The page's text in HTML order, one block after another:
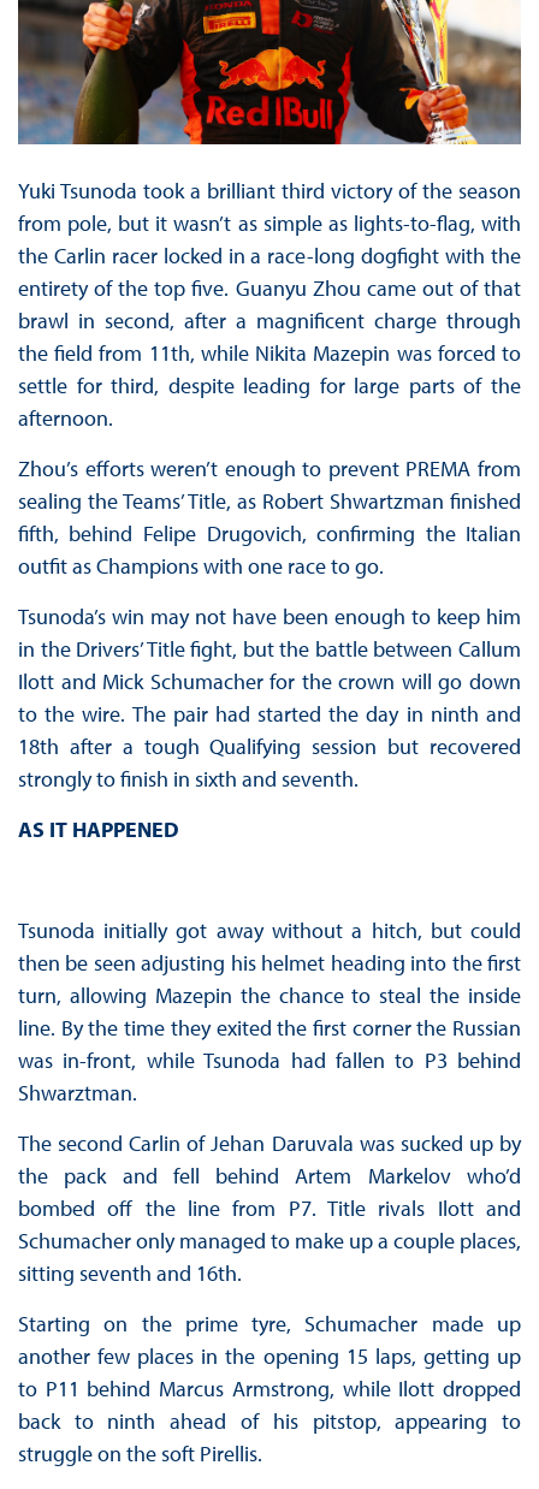
Yuki Tsunoda took a brilliant third victory of the season
from pole, but it wasn’t as simple as lights-to-flag, with
the Carlin racer locked in a race-long dogfight with the
entirety of the top five. Guanyu Zhou came out of that
brawl in second, after a magnificent charge through
the field from 11th, while Nikita Mazepin was forced to
settle for third, despite leading for large parts of the
afternoon.
Zhou’s efforts weren’t enough to prevent PREMA from
sealing the Teams’ Title, as Robert Shwartzman finished
fifth, behind Felipe Drugovich, confirming the Italian
outfit as Champions with one race to go.
Tsunoda’s win may not have been enough to keep him
in the Drivers’ Title fight, but the battle between Callum
Ilott and Mick Schumacher for the crown will go down
to the wire. The pair had started the day in ninth and
18th after a tough Qualifying session but recovered
strongly to finish in sixth and seventh.
AS IT HAPPENED
Tsunoda initially got away without a hitch, but could
then be seen adjusting his helmet heading into the first
turn, allowing Mazepin the chance to steal the inside
line. By the time they exited the first corner the Russian
was in-front, while Tsunoda had fallen to P3 behind
Shwarztman.
The second Carlin of Jehan Daruvala was sucked up by
the pack and fell behind Artem Markelov who’d
bombed off the line from P7. Title rivals Ilott and
Schumacher only managed to make up a couple places,
sitting seventh and 16th.
Starting on the prime tyre, Schumacher made up
another few places in the opening 15 laps, getting up
to P11 behind Marcus Armstrong, while Ilott dropped
back to ninth ahead of his pitstop, appearing to
struggle on the soft Pirellis.